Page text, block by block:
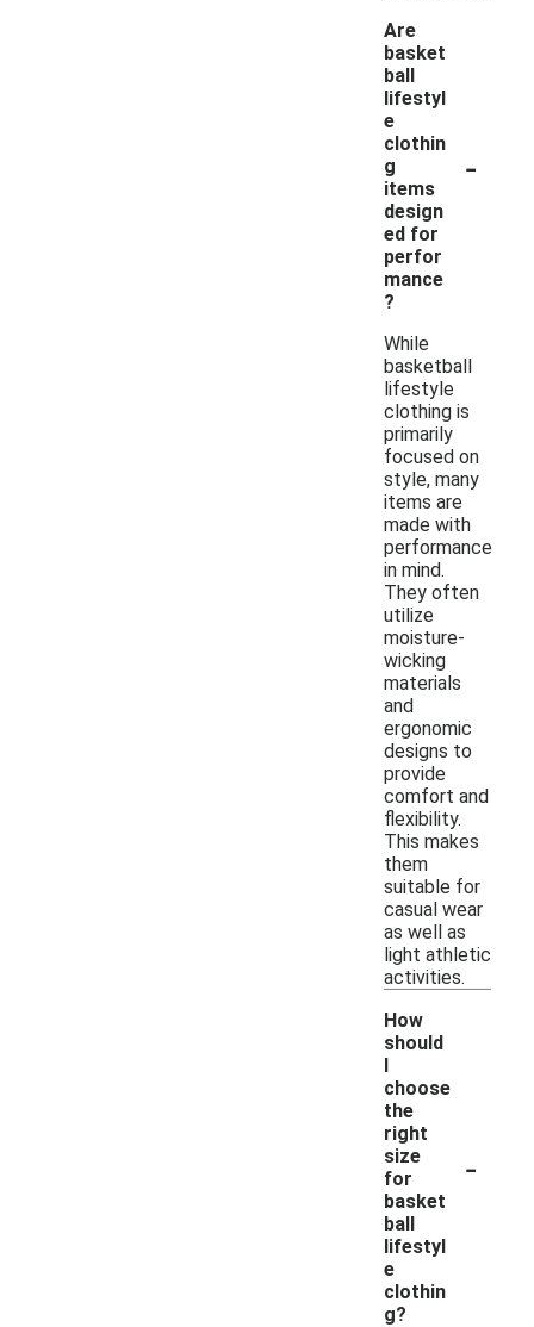
Are
basket
ball
lifestyl
e
clothin
g
items
design
ed for
perfor
mance
?
-
While
basketball
lifestyle
clothing is
primarily
focused on
style, many
items are
made with
performance
in mind.
They often
utilize
moisture-
wicking
materials
and
ergonomic
designs to
provide
comfort and
flexibility.
This makes
them
suitable for
casual wear
as well as
light athletic
activities.
How
should
I
choose
the
right
size
for
basket
ball
lifestyl
e
clothin
g?
-